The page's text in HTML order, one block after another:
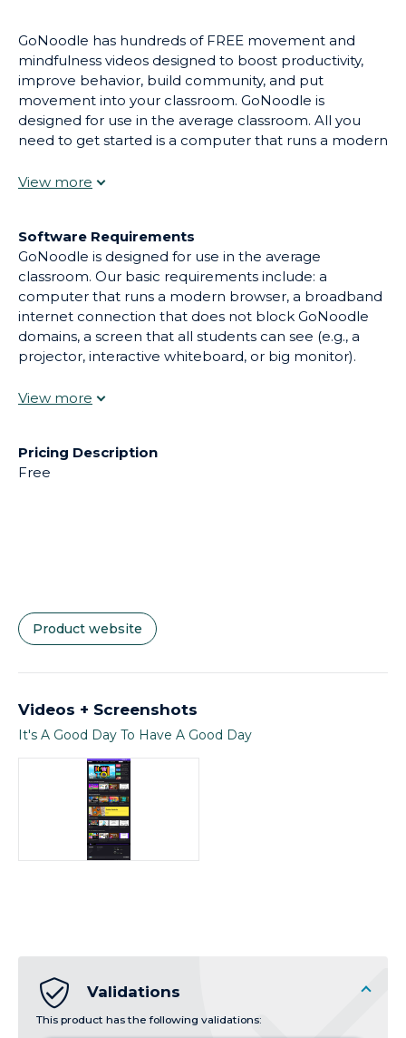
GoNoodle has hundreds of FREE movement and
mindfulness videos designed to boost productivity,
improve behavior, build community, and put
movement into your classroom. GoNoodle is
designed for use in the average classroom. All you
need to get started is a computer that runs a modern
students can see! Choose from 100s of videos, ranging
development experts.
Software Requirements
GoNoodle is designed for use in the average
classroom. Our basic requirements include: a
computer that runs a modern browser, a broadband
internet connection that does not block GoNoodle
domains, a screen that all students can see (e.g., a
projector, interactive whiteboard, or big monitor).
browsers: Google Chrome 75 and above, Microsoft
Pricing Description
Free
Product website
Videos + Screenshots
It's A Good Day To Have A Good Day
Validations
This product has the following validations: